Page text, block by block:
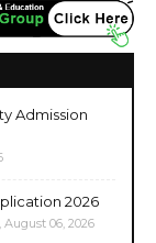
Admission
2026
06, 2026